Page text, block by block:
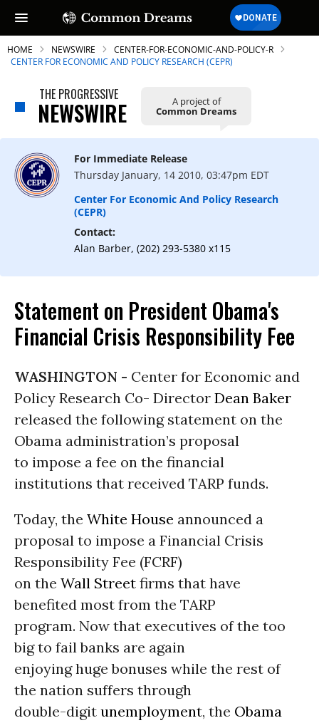
SUBSCRIBE TO OUR FREE
NEWSLETTER
Daily news & progressive opinion—funded
by the people, not the corporations—
delivered straight to your inbox.
HOME NEWSWIRE
CENTER-FOR-ECONOMIC-AND-POLICY-R
CENTER FOR ECONOMIC AND POLICY RESEARCH (CEPR)
THE PROGRESSIVE
NEWSWIRE A project of
Common Dreams
For Immediate Release
Thursday January, 14 2010, 03:47pm EDT
Center For Economic And Policy Research
(CEPR)
Contact:
Alan Barber, (202) 293-5380 x115
Statement on President Obama's
Financial Crisis Responsibility Fee
WASHINGTON - Center for Economic and
Policy Research Co- Director Dean Baker
released the following statement on the
Obama administration’s proposal
to impose a fee on the financial
institutions that received TARP funds.
Today, the White House announced a
proposal to impose a Financial Crisis
Responsibility Fee (FCRF)
on the Wall Street firms that have
benefited most from the TARP
program. Now that executives of the too
big to fail banks are again
enjoying huge bonuses while the rest of
the nation suffers through
double-digit unemployment, the Obama